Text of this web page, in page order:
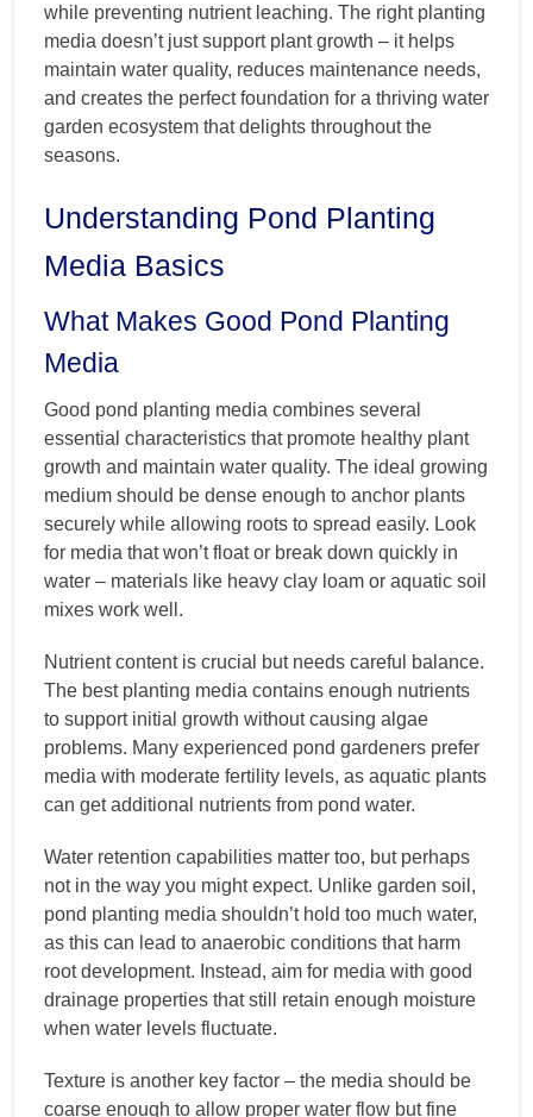
while preventing nutrient leaching. The right planting
media doesn’t just support plant growth – it helps
maintain water quality, reduces maintenance needs,
and creates the perfect foundation for a thriving water
garden ecosystem that delights throughout the
seasons.
Understanding Pond Planting
Media Basics
What Makes Good Pond Planting
Media
Good pond planting media combines several
essential characteristics that promote healthy plant
growth and maintain water quality. The ideal growing
medium should be dense enough to anchor plants
securely while allowing roots to spread easily. Look
for media that won’t float or break down quickly in
water – materials like heavy clay loam or aquatic soil
mixes work well.
Nutrient content is crucial but needs careful balance.
The best planting media contains enough nutrients
to support initial growth without causing algae
problems. Many experienced pond gardeners prefer
media with moderate fertility levels, as aquatic plants
can get additional nutrients from pond water.
Water retention capabilities matter too, but perhaps
not in the way you might expect. Unlike garden soil,
pond planting media shouldn’t hold too much water,
as this can lead to anaerobic conditions that harm
root development. Instead, aim for media with good
drainage properties that still retain enough moisture
when water levels fluctuate.
Texture is another key factor – the media should be
coarse enough to allow proper water flow but fine